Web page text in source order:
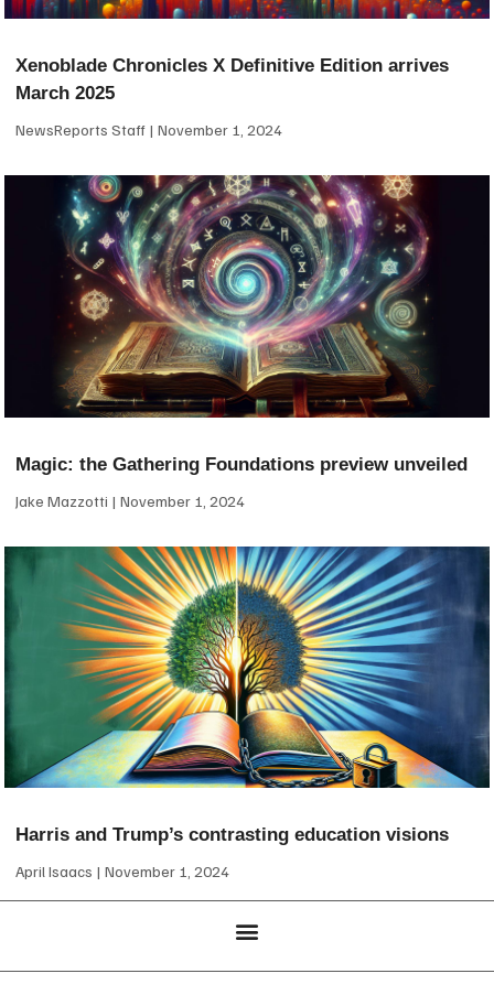
Xenoblade Chronicles X Definitive Edition arrives
March 2025
NewsReports Staff November 1, 2024
Magic: the Gathering Foundations preview unveiled
Jake Mazzotti November 1, 2024
Harris and Trump’s contrasting education visions
April Isaacs November 1, 2024